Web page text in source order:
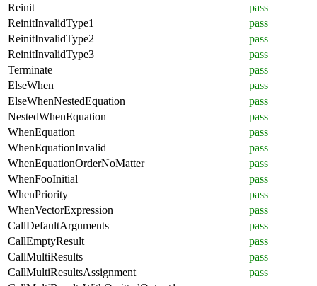
Reinit
pass
ReinitInvalidType1
pass
ReinitInvalidType2
pass
ReinitInvalidType3
pass
Terminate
pass
ElseWhen
pass
ElseWhenNestedEquation
pass
NestedWhenEquation
pass
WhenEquation
pass
WhenEquationInvalid
pass
WhenEquationOrderNoMatter
pass
WhenFooInitial
pass
WhenPriority
pass
WhenVectorExpression
pass
CallDefaultArguments
pass
CallEmptyResult
pass
CallMultiResults
pass
CallMultiResultsAssignment
pass